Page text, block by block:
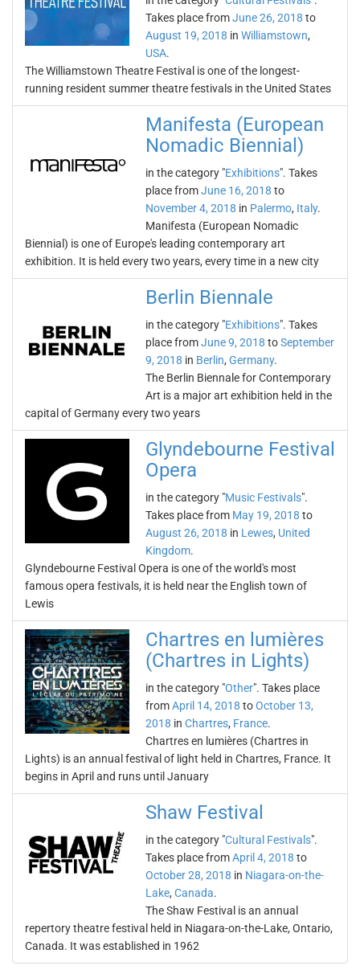
Takes place fromJune 26, 2018 to
August 19, 2018 in Williamstown,
USA.
The Williamstown Theatre Festival is one of the longest-
running resident summer theatre festivals in the United States
Manifesta (European
Nomadic Biennial)
in the category "Exhibitions". Takes
place fromJune 16, 2018 to
November 4, 2018 in Palermo, Italy.
Manifesta (European Nomadic
Biennial) is one of Europe's leading contemporary art
exhibition. It is held every two years, every time in a new city
Berlin Biennale
in the category "Exhibitions". Takes
place fromJune 9, 2018 toSeptember
9, 2018 in Berlin, Germany.
The Berlin Biennale for Contemporary
Art is a major art exhibition held in the
capital of Germany every two years
Glyndebourne Festival
Opera
in the category "Music Festivals".
Takes place from May 19, 2018 to
August 26, 2018 in Lewes, United
Kingdom.
Glyndebourne Festival Opera is one of the world's most
famous opera festivals, it is held near the English town of
Lewis
Chartres en lumières
(Chartres in Lights)
in the category "Other". Takes place
fromApril 14, 2018 toOctober 13,
2018 in Chartres, France.
Chartres en lumières (Chartres in
Lights) is an annual festival of light held in Chartres, France. It
begins in April and runs until January
Shaw Festival
in the category "Cultural Festivals".
Takes place fromApril 4, 2018 to
October 28, 2018 in Niagara-on-the-
Lake, Canada.
The Shaw Festival is an annual
repertory theatre festival held in Niagara-on-the-Lake, Ontario,
Canada. It was established in 1962